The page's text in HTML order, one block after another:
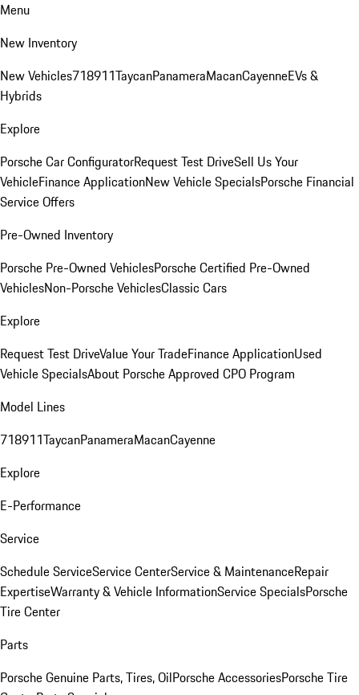
Menu
New Inventory
New Vehicles718911TaycanPanameraMacanCayenneEVs &
Hybrids
Explore
Porsche Car ConfiguratorRequest Test DriveSell Us Your
VehicleFinance ApplicationNew Vehicle SpecialsPorsche Financial
Service Offers
Pre-Owned Inventory
Porsche Pre-Owned VehiclesPorsche Certified Pre-Owned
VehiclesNon-Porsche VehiclesClassic Cars
Explore
Request Test DriveValue Your TradeFinance ApplicationUsed
Vehicle SpecialsAbout Porsche Approved CPO Program
Model Lines
718911TaycanPanameraMacanCayenne
Explore
E-Performance
Service
Schedule ServiceService CenterService & MaintenanceRepair
ExpertiseWarranty & Vehicle InformationService SpecialsPorsche
Tire Center
Parts
Porsche Genuine Parts, Tires, OilPorsche AccessoriesPorsche Tire